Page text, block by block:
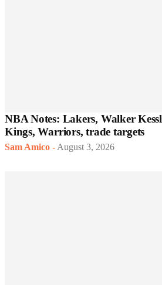
NBA Notes: Lakers, Walker
Kings, Warriors, trade targets
Sam Amico - August 3, 2026